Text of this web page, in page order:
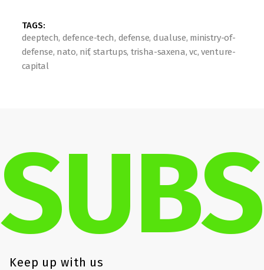
TAGS:
deeptech, defence-tech, defense, dualuse, ministry-of-
defense, nato, nif, startups, trisha-saxena, vc, venture-
capital
Keep up with us